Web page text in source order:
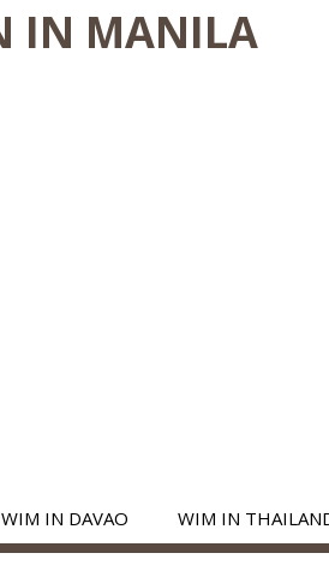
WIM IN DAVAO WIM IN